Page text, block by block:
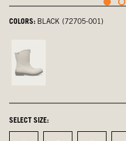
COLORS: BLACK (72705-001)
Sandstone,
SELECT SIZE: